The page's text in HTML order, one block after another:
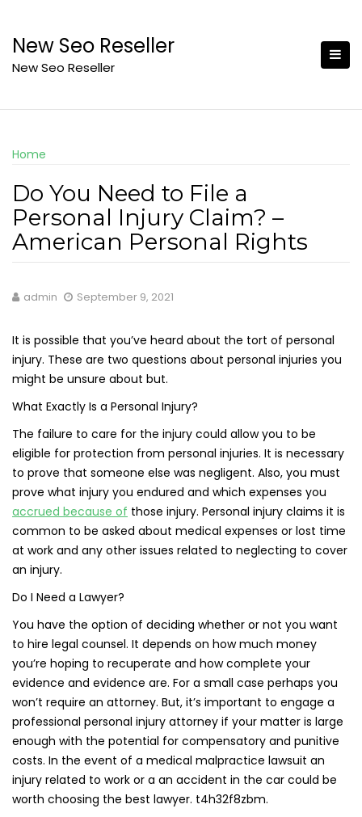
content
New Seo Reseller
New Seo Reseller
Home
Do You Need to File a
Personal Injury Claim? –
American Personal Rights
admin September 9, 2021
It is possible that you’ve heard about the tort of personal
injury. These are two questions about personal injuries you
might be unsure about but.
What Exactly Is a Personal Injury?
The failure to care for the injury could allow you to be
eligible for protection from personal injuries. It is necessary
to prove that someone else was negligent. Also, you must
prove what injury you endured and which expenses you
accrued because of those injury. Personal injury claims it is
common to be asked about medical expenses or lost time
at work and any other issues related to neglecting to cover
an injury.
Do I Need a Lawyer?
You have the option of deciding whether or not you want
to hire legal counsel. It depends on how much money
you’re hoping to recuperate and how complete your
evidence and evidence are. For a small case perhaps you
won’t require an attorney. But, it’s important to engage a
professional personal injury attorney if your matter is large
enough with the potential for compensatory and punitive
costs. In the event of a medical malpractice lawsuit an
injury related to work or a an accident in the car could be
worth choosing the best lawyer. t4h32f8zbm.